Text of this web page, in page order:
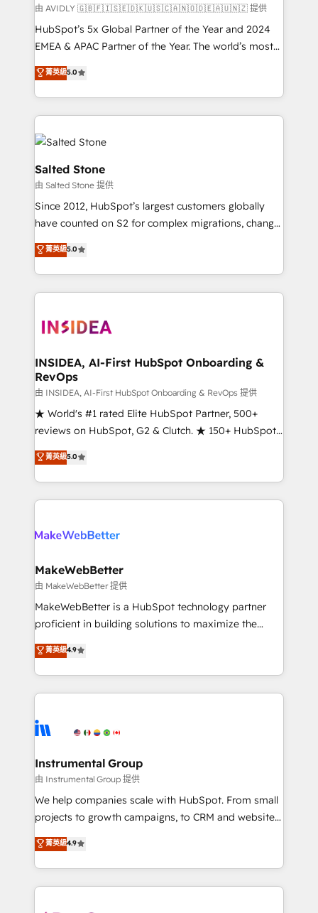
and reporting foundations ✔️ Custom integrations
and workflow automation ✔️ User adoption
programs, training, and enablement Through project-
partnerships, we guide organizations through the
revenue maturity model - delivering the right
grows.
由 AVIDLY 🇬🇧🇫🇮🇸🇪🇩🇰🇺🇸🇨🇦🇳🇴🇩🇪🇦🇺🇳🇿 提供
HubSpot’s 5x Global Partner of the Year and 2024
EMEA & APAC Partner of the Year. The world’s most
experienced and fully accredited HubSpot Solutions
Partner. 🚀 With 2,750+ HubSpot projects delivered
and 370+ specialists across EMEA, APAC and NAM,
we de-risk complex CRM programmes and
accelerate ROI across every HubSpot Hub. 🧭 From
multi-region migrations to AI-powered automation,
we turn complexity into clarity, human at global
scale. 🏆 HubSpot’s CEO called us “the partner of the
future.” Others agree it is proof of trust built through
measurable impact.
菁英級5.0
Salted Stone
由 Salted Stone 提供
Since 2012, HubSpot’s largest customers globally
have counted on S2 for complex migrations, change
management, systems integration, and creative
solutions that deliver measurable impact and
transform brand experiences As one of the few full-
service creative agencies in the HubSpot
winning design to build scalable, globally
marketing campaigns, & RevOps frameworks that
fuel long-term success We connect the entire
customer lifecycle through seamless integrations,
ensure long-term adoption with change-
management programs, and align marketing, sales,
HubSpot accreditations and experience across
hundreds of organizations in dozens of industries,
explore whether S2 is the partner you’ve been
菁英級5.0
INSIDEA, AI-First HubSpot Onboarding &
RevOps
由 INSIDEA, AI-First HubSpot Onboarding & RevOps 提供
★ World's #1 rated Elite HubSpot Partner, 500+
reviews on HubSpot, G2 & Clutch. ★ 150+ HubSpot
Certified Experts & Trainers across the team ★
1,500+ implementations across five continents ★ AI-
First, RevOps-led, Onboarding obsessed ★
Company of the Year 2024/25 INSIDEA helps
engine. We onboard your team, migrate your data,
from week one, in your time zone. What we do ➤
Onboarding: Live in weeks, with workflows built
around your business, not a template. ➤ Migration:
Move from any legacy CRM. Zero downtime, full data
run your revenue process. Sales, marketing, and
service wired together. ➤ AI and Integrations: Layer
tune-ups, feature rollouts, adoption coaching. Buying
HubSpot, switching to it, or reviving a stale portal?
菁英級5.0
MakeWebBetter
由 MakeWebBetter 提供
MakeWebBetter is a HubSpot technology partner
proficient in building solutions to maximize the
operational efficiency of HubSpot. The fastest-
growing tech-enabler & facilitator, MakeWebBetter,
hands you the blend of HubSpot expertise &
eminent solutions & integrations. Trust us to
Elite Partners with 10+ years of HubSpot experience
Premier Partner 2023 🌟5 HubSpot Accreditations 🌟
Won HubSpot Theme Challenge 2021 🌟INBOUND’19
HubSpot Rising Star Why us? Harnessing the full
potential of the powerful HubSpot CRM. ✔️A team of
HubSpot experience ✔️Flexible pricing models —
Hourly-fee (assigned one Dedicated HubSpot
菁英級4.9
Instrumental Group
由 Instrumental Group 提供
We help companies scale with HubSpot. From small
projects to growth campaigns, to CRM and websites.
Hire an agency that's experienced in every inch of
HubSpot and willing to work hand-in-hand with your
team to simplify the complex and build a better
experience for your team and customers.
菁英級4.9